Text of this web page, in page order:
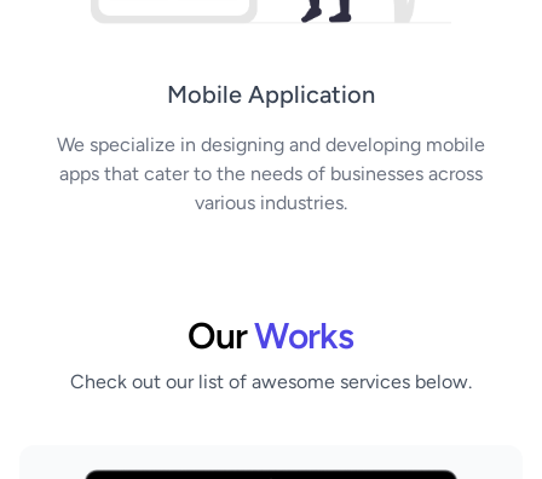
Mobile Application
We specialize in designing and developing mobile
apps that cater to the needs of businesses across
various industries.
OurWorks
Check out our list of awesome services below.